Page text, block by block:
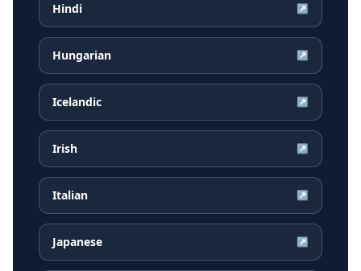
Hindi ↗
Hungarian ↗
Icelandic ↗
Irish ↗
Italian ↗
Japanese ↗